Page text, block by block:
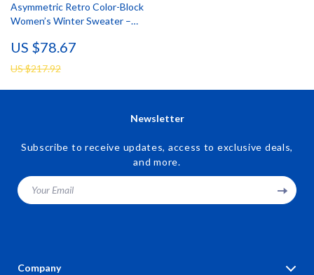
Asymmetric Retro Color-Block
Women’s Winter Sweater –
US $78.67
US $217.92
Newsletter
Subscribe to receive updates, access to exclusive deals,
and more.
Your Email
Company